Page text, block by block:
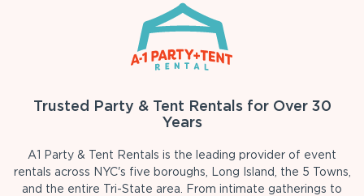
Trusted Party & Tent Rentals for Over 30
Years
A1 Party & Tent Rentals is the leading provider of event
rentals across NYC's five boroughs, Long Island, the 5 Towns,
and the entire Tri-State area. From intimate gatherings to